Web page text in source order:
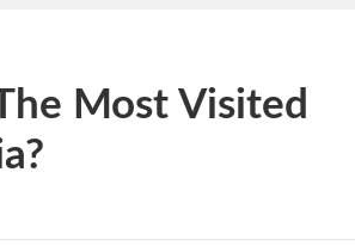
Most Visited